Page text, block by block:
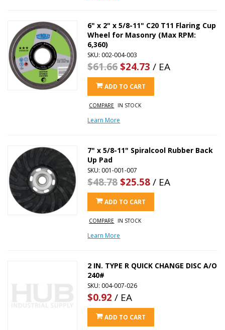
6" x 2" x 5/8-11" C20 T11 Flaring Cup
Wheel for Masonry (Max RPM:
6,360)
SKU: 002-004-003
$61.66$24.73 / EA
ADD TO CART
COMPARE IN STOCK
Learn More
7" x 5/8-11" Spiralcool Rubber Back
Up Pad
SKU: 001-001-007
$48.78$25.58/ EA
ADD TO CART
COMPARE IN STOCK
Learn More
2 IN. TYPE R QUICK CHANGE DISC A/O
240#
SKU: 004-007-026
$0.92 / EA
ADD TO CART